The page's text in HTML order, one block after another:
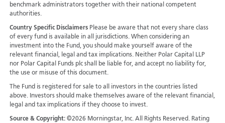
benchmark administrators together with their national competent
authorities.
Country Specific Disclaimers Please be aware that not every share class
of every fund is available in all jurisdictions. When considering an
investment into the Fund, you should make yourself aware of the
relevant financial, legal and tax implications. Neither Polar Capital LLP
nor Polar Capital Funds plc shall be liable for, and accept no liability for,
the use or misuse of this document.
The Fund is registered for sale to all investors in the countries listed
above. Investors should make themselves aware of the relevant financial,
legal and tax implications if they choose to invest.
Source & Copyright: ©2026 Morningstar, Inc. All Rights Reserved. Rating